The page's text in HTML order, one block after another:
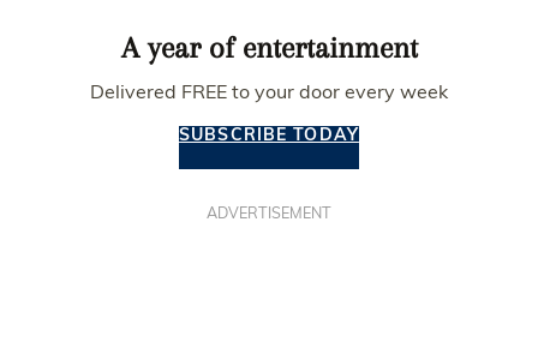
A year of entertainment
Delivered FREE to your door every week
SUBSCRIBE TODAY
ADVERTISEMENT